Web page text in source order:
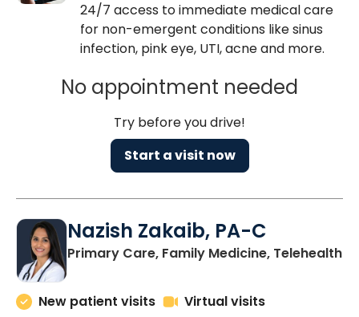
24/7 access to immediate medical care
for non-emergent conditions like sinus
infection, pink eye, UTI, acne and more.
No appointment needed
Try before you drive!
Start a visit now
Nazish Zakaib, PA-C
Primary Care, Family Medicine, Telehealth
New patient visits
Virtual visits